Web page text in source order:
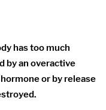
has too much
by an overactive
or by release